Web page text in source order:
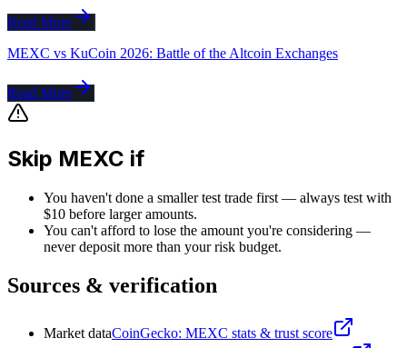
Read More
MEXC vs KuCoin 2026: Battle of the Altcoin Exchanges
Read More
Skip MEXC if
You haven't done a smaller test trade first — always test with
$10 before larger amounts.
You can't afford to lose the amount you're considering —
never deposit more than your risk budget.
Sources & verification
Market dataCoinGecko: MEXC stats & trust score